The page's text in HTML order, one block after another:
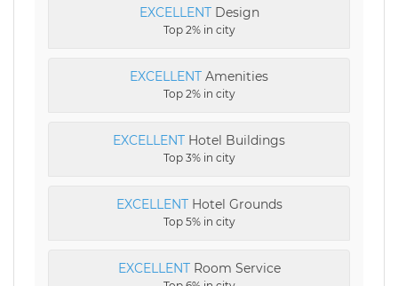
EXCELLENTDesign
Top 2% in city
EXCELLENT Amenities
Top 2% in city
EXCELLENT Hotel Buildings
Top 3% in city
EXCELLENTHotel Grounds
Top 5% in city
EXCELLENTRoom Service